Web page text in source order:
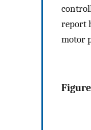
report
motor
Figure